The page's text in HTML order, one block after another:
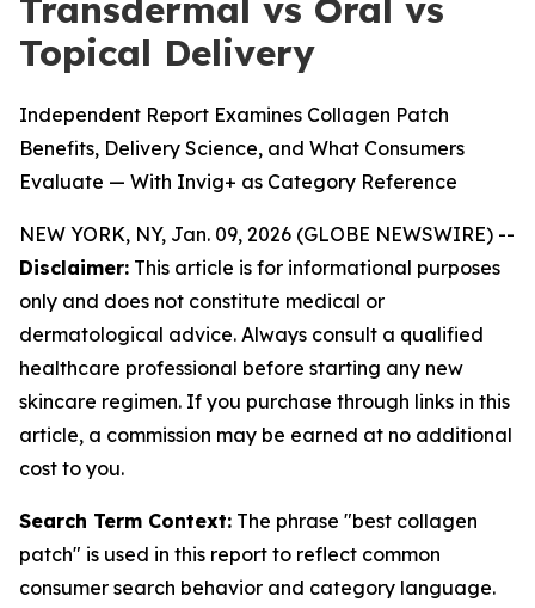
Transdermal vs Oral vs
Topical Delivery
Independent Report Examines Collagen Patch
Benefits, Delivery Science, and What Consumers
Evaluate — With Invig+ as Category Reference
NEW YORK, NY, Jan. 09, 2026 (GLOBE NEWSWIRE) --
Disclaimer: This article is for informational purposes
only and does not constitute medical or
dermatological advice. Always consult a qualified
healthcare professional before starting any new
skincare regimen. If you purchase through links in this
article, a commission may be earned at no additional
cost to you.
Search Term Context: The phrase "best collagen
patch" is used in this report to reflect common
consumer search behavior and category language.